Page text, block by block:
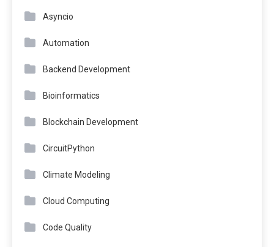
Asyncio
Automation
Backend Development
Bioinformatics
Blockchain Development
CircuitPython
Climate Modeling
Cloud Computing
Code Quality